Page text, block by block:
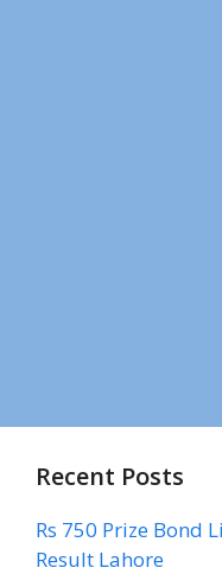
Recent Posts
Rs 750 Prize Bond
Result Lahore